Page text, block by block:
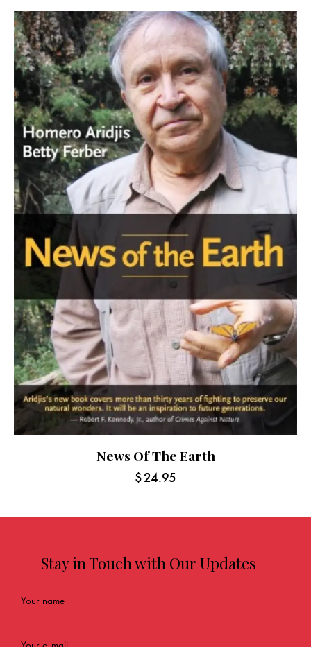
News Of The Earth
$24.95
Stay in Touch with Our Updates